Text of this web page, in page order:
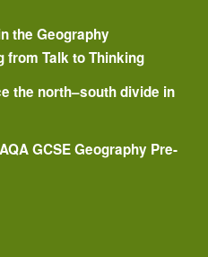
the Geography
from Talk to Thinking
the north–south divide in
GCSE Geography Pre-